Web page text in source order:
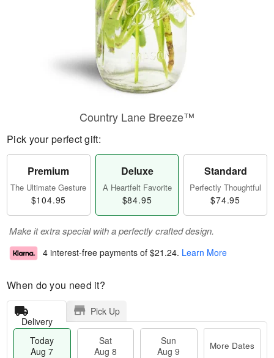
Country Lane Breeze™
Pick your perfect gift:
Premium
The Ultimate Gesture
$104.95
Deluxe
A Heartfelt Favorite
$84.95
Standard
Perfectly Thoughtful
$74.95
Make it extra special with a perfectly crafted design.
4 interest-free payments of $21.24. Learn More
When do you need it?
Delivery
Pick Up
Today
Aug 7
Sat
Aug 8
Sun
Aug 9
More Dates